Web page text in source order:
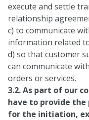
execute and settle
relationship
c) to communicate
information related
d) so that customer
can communicate
orders or services.
3.2. As part of our
have to provide
for the initiation,